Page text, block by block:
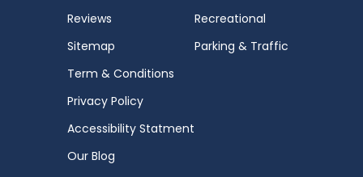
Reviews
Sitemap
Term & Conditions
Privacy Policy
Accessibility Statment
Our Blog
Recreational
Parking & Traffic